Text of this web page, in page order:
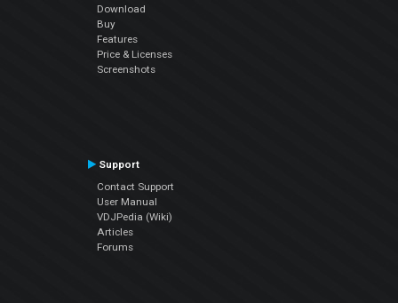
Download
Buy
Features
Price & Licenses
Screenshots
Support
Contact Support
User Manual
VDJPedia (Wiki)
Articles
Forums